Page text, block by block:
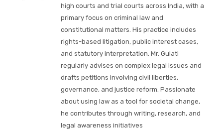
high courts and trial courts across India, with a
primary focus on criminal law and
constitutional matters. His practice includes
rights-based litigation, public interest cases,
and statutory interpretation. Mr. Gulati
regularly advises on complex legal issues and
drafts petitions involving civil liberties,
governance, and justice reform. Passionate
about using law as a tool for societal change,
he contributes through writing, research, and
legal awareness initiatives